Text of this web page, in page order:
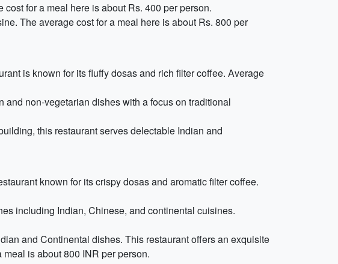
for a meal here is about Rs. 400 per person.
The average cost for a meal here is about Rs. 800 per
is known for its fluffy dosas and rich filter coffee. Average
non-vegetarian dishes with a focus on traditional
this restaurant serves delectable Indian and
known for its crispy dosas and aromatic filter coffee.
including Indian, Chinese, and continental cuisines.
and Continental dishes. This restaurant offers an exquisite
is about 800 INR per person.